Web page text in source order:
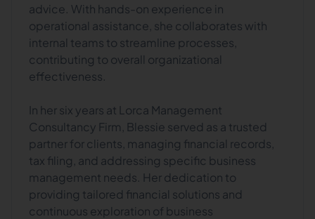
advice. With hands-on experience in
operational assistance, she collaborates with
internal teams to streamline processes,
contributing to overall organizational
effectiveness.
In her six years at Lorca Management
Consultancy Firm, Blessie served as a trusted
partner for clients, managing financial records,
tax filing, and addressing specific business
management needs. Her dedication to
providing tailored financial solutions and
continuous exploration of business